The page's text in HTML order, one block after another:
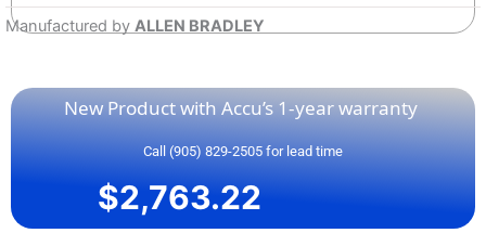
Manufactured by ALLEN BRADLEY
New Product with Accu’s 1-year warranty
Call (905) 829-2505 for lead time
$2,763.22